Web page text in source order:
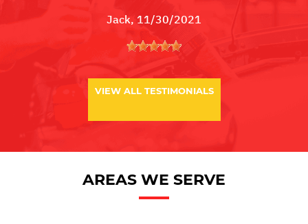
Jack, 11/30/2021
VIEW ALL TESTIMONIALS
AREAS WE SERVE